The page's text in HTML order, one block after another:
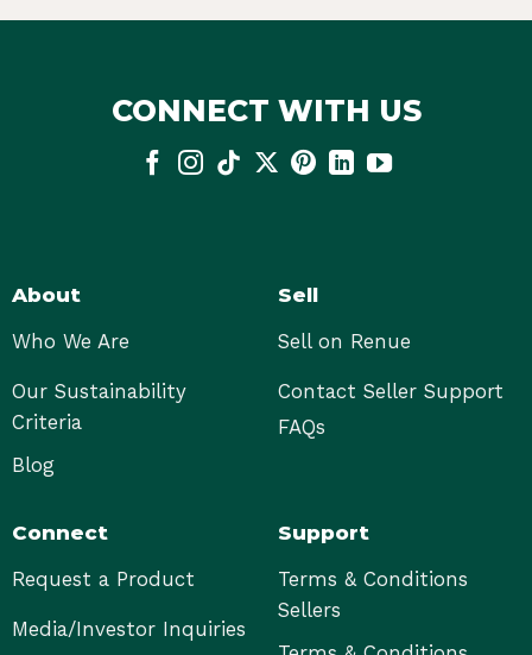
CONNECT WITH US
About
Who We Are
Our Sustainability
Criteria
Blog
Sell
Sell on Renue
Contact Seller Support
FAQs
Connect
Request a Product
Media/Investor Inquiries
Support
Terms & Conditions
Sellers